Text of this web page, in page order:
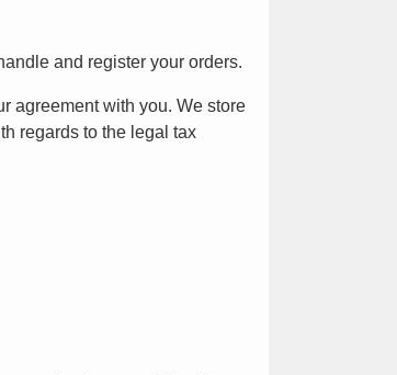
and register your orders.
agreement with you. We store
regards to the legal tax